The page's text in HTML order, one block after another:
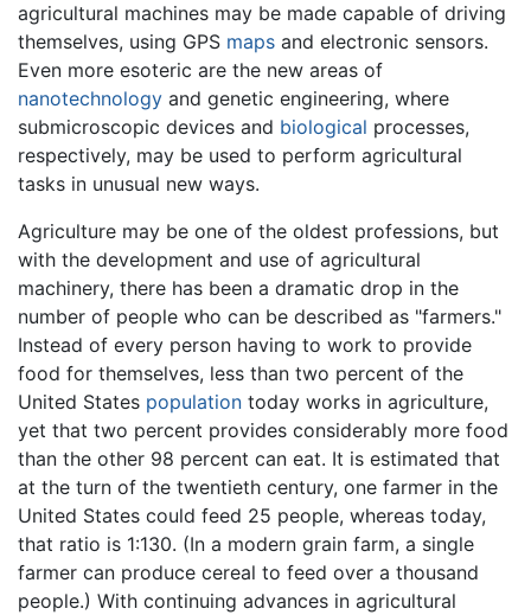
agricultural machines may be made capable of driving
themselves, using GPS maps and electronic sensors.
Even more esoteric are the new areas of
nanotechnology and genetic engineering, where
submicroscopic devices and biological processes,
respectively, may be used to perform agricultural
tasks in unusual new ways.
Agriculture may be one of the oldest professions, but
with the development and use of agricultural
machinery, there has been a dramatic drop in the
number of people who can be described as "farmers."
Instead of every person having to work to provide
food for themselves, less than two percent of the
United States population today works in agriculture,
yet that two percent provides considerably more food
than the other 98 percent can eat. It is estimated that
at the turn of the twentieth century, one farmer in the
United States could feed 25 people, whereas today,
that ratio is 1:130. (In a modern grain farm, a single
farmer can produce cereal to feed over a thousand
people.) With continuing advances in agricultural